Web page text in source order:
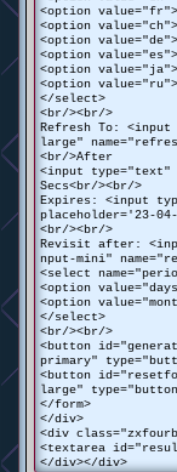
<option
<option
<option
<option
<option
<option
</select>
<br/><br/>
Refresh To:
large"
<br/>After
<input type="text"
Secs<br/><br/>
Expires: <input
placeholder='23-
<br/><br/>
Revisit after:
nput-mini"
<select
<option
<option
</select>
<br/><br/>
<button
primary"
<button
large"
</form>
</div>
<div
<textarea
</div></div>